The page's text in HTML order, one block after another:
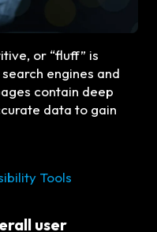
or “fluff” is
engines and
contain deep
data to gain
Tools
user